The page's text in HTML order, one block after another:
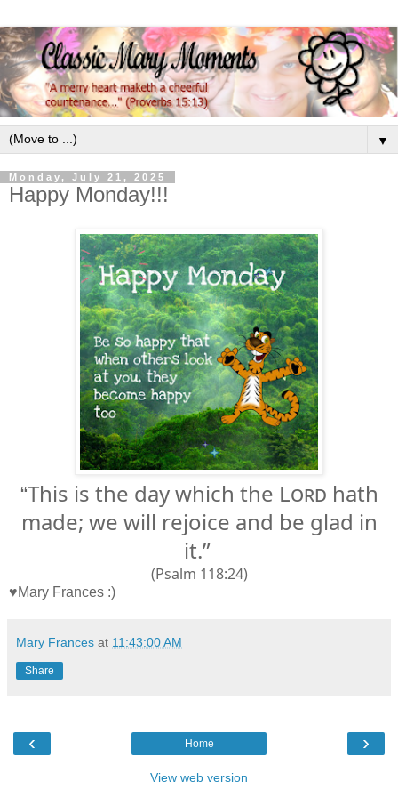
▼
Monday, July 21, 2025
Happy Monday!!!
“This is the day which the Lord hath
made; we will rejoice and be glad in
it.”
(Psalm 118:24)
♥Mary Frances :)
Mary Frances at 11:43:00 AM
Share
‹ ›
Home
View web version